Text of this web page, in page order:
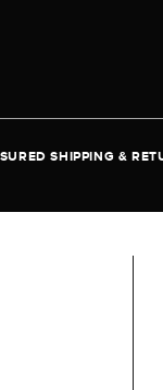
SHIPPING &